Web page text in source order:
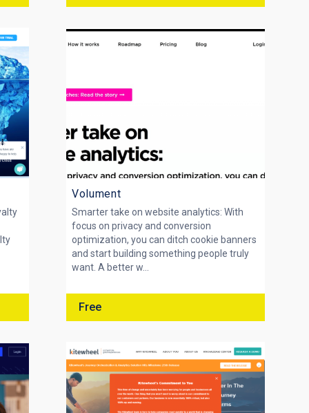
Volument
Smarter take on website analytics: With
focus on privacy and conversion
optimization, you can ditch cookie banners
and start building something people truly
want. A better w...
Free